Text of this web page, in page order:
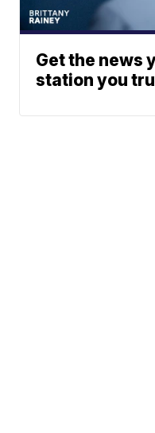
Get the news
station you